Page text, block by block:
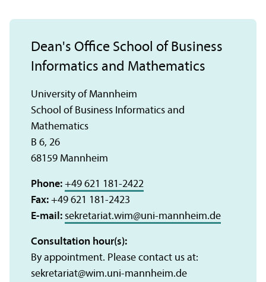
Dean's Office School of Business
Informatics and Mathematics
University of Mannheim
School of Business Informatics and
Mathematics
B 6, 26
68159 Mannheim
Phone: +49 621 181-2422
Fax: +49 621 181-2423
E-mail: sekretariat.wim@uni-mannheim.de
Consultation hour(s):
By appointment. Please contact us at:
sekretariat@wim.uni-mannheim.de